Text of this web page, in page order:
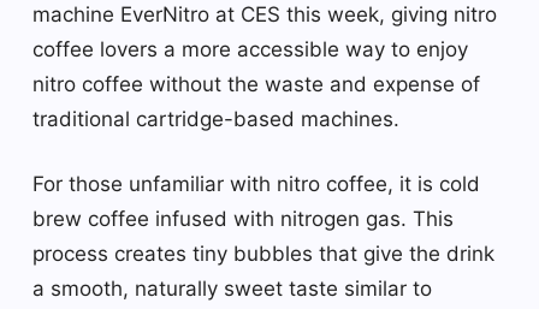
machine EverNitro at CES this week, giving nitro
coffee lovers a more accessible way to enjoy
nitro coffee without the waste and expense of
traditional cartridge-based machines.
For those unfamiliar with nitro coffee, it is cold
brew coffee infused with nitrogen gas. This
process creates tiny bubbles that give the drink
a smooth, naturally sweet taste similar to